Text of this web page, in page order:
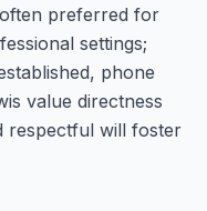
preferred for
settings;
phone
value directness
respectful will foster